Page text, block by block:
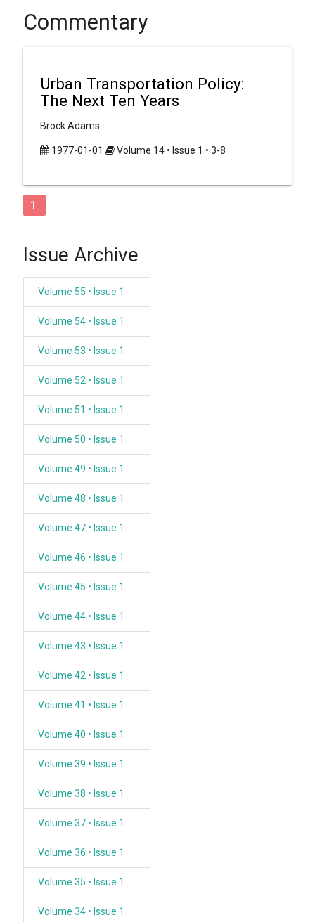
Commentary
Urban Transportation Policy:
The Next Ten Years
Brock Adams
1977-01-01 Volume 14 • Issue 1 • 3-8
1
Issue Archive
Volume 55 • Issue 1
Volume 54 • Issue 1
Volume 53 • Issue 1
Volume 52 • Issue 1
Volume 51 • Issue 1
Volume 50 • Issue 1
Volume 49 • Issue 1
Volume 48 • Issue 1
Volume 47 • Issue 1
Volume 46 • Issue 1
Volume 45 • Issue 1
Volume 44 • Issue 1
Volume 43 • Issue 1
Volume 42 • Issue 1
Volume 41 • Issue 1
Volume 40 • Issue 1
Volume 39 • Issue 1
Volume 38 • Issue 1
Volume 37 • Issue 1
Volume 36 • Issue 1
Volume 35 • Issue 1
Volume 34 • Issue 1